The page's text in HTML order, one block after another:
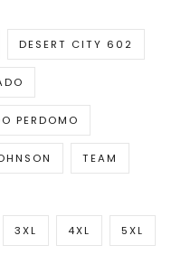
DESERT CITY 602
PERDOMO
TEAM
3XL 4XL 5XL